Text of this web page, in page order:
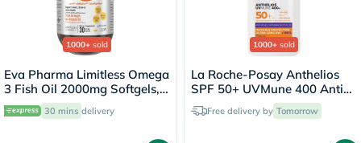
1000+ sold
Eva Pharma Limitless Omega
3 Fish Oil 2000mg Softgels,
Pack of 30's
30 mins delivery
1000+ sold
La Roche-Posay Anthelios
SPF 50+ UVMune 400 Anti-
Dark Spots Fluid - 50ml
Free delivery by Tomorrow